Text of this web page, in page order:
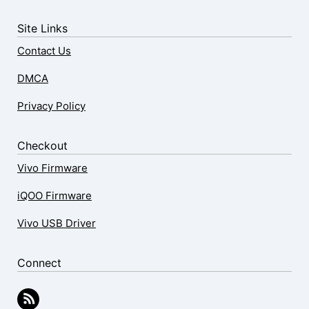
Site Links
Contact Us
DMCA
Privacy Policy
Checkout
Vivo Firmware
iQOO Firmware
Vivo USB Driver
Connect